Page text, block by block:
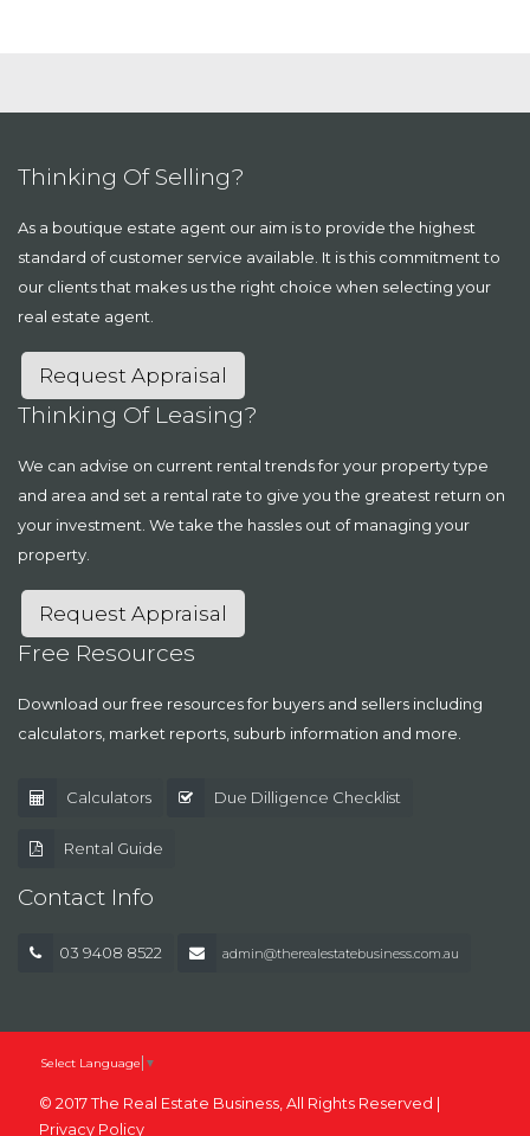
Thinking Of Selling?
As a boutique estate agent our aim is to provide the highest
standard of customer service available. It is this commitment to
our clients that makes us the right choice when selecting your
real estate agent.
Request Appraisal
Thinking Of Leasing?
We can advise on current rental trends for your property type
and area and set a rental rate to give you the greatest return on
your investment. We take the hassles out of managing your
property.
Request Appraisal
Free Resources
Download our free resources for buyers and sellers including
calculators, market reports, suburb information and more.
Calculators Due Dilligence Checklist
Rental Guide
Contact Info
03 9408 8522 admin@therealestatebusiness.com.au
Select Language ▼
© 2017 The Real Estate Business, All Rights Reserved |
Privacy Policy